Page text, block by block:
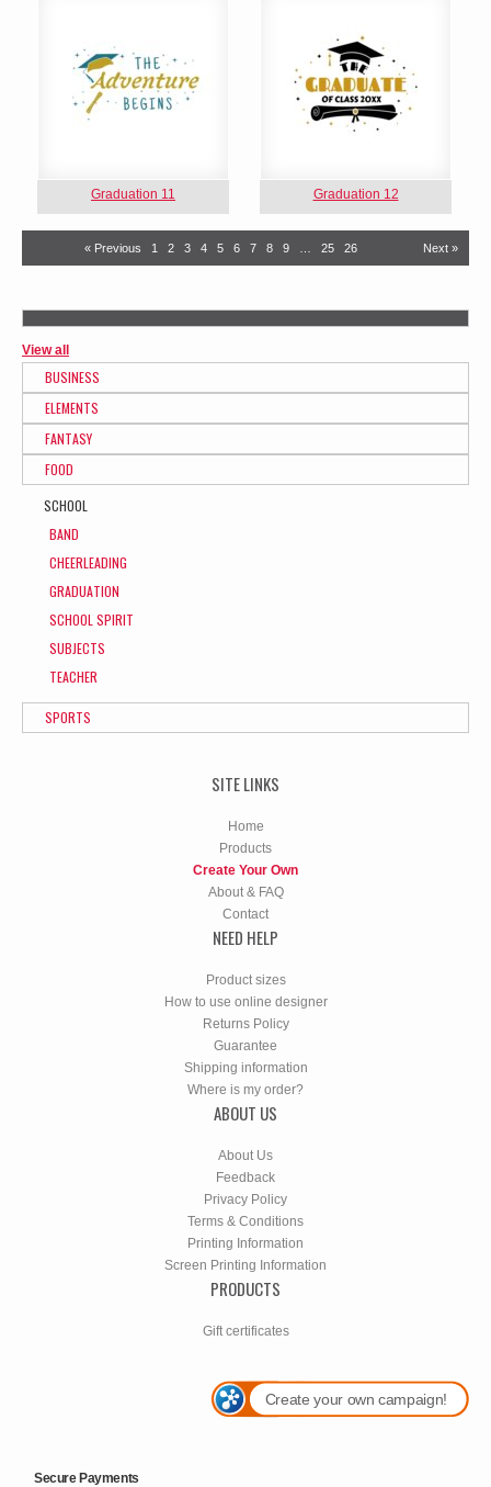
Graduation 11 Graduation 12
« Previous 1 2 3 4 5 6 7 8 9 25 26 Next »
View all
BUSINESS
ELEMENTS
FANTASY
FOOD
SCHOOL
BAND
CHEERLEADING
GRADUATION
SCHOOL SPIRIT
SUBJECTS
TEACHER
SPORTS
SITE LINKS
Home
Products
Create Your Own
About & FAQ
Contact
NEED HELP
Product sizes
How to use online designer
Returns Policy
Guarantee
Shipping information
Where is my order?
ABOUT US
About Us
Feedback
Privacy Policy
Terms & Conditions
Printing Information
Screen Printing Information
PRODUCTS
Gift certificates
Create your own campaign!
Secure Payments